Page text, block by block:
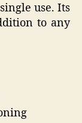
use. Its
to any